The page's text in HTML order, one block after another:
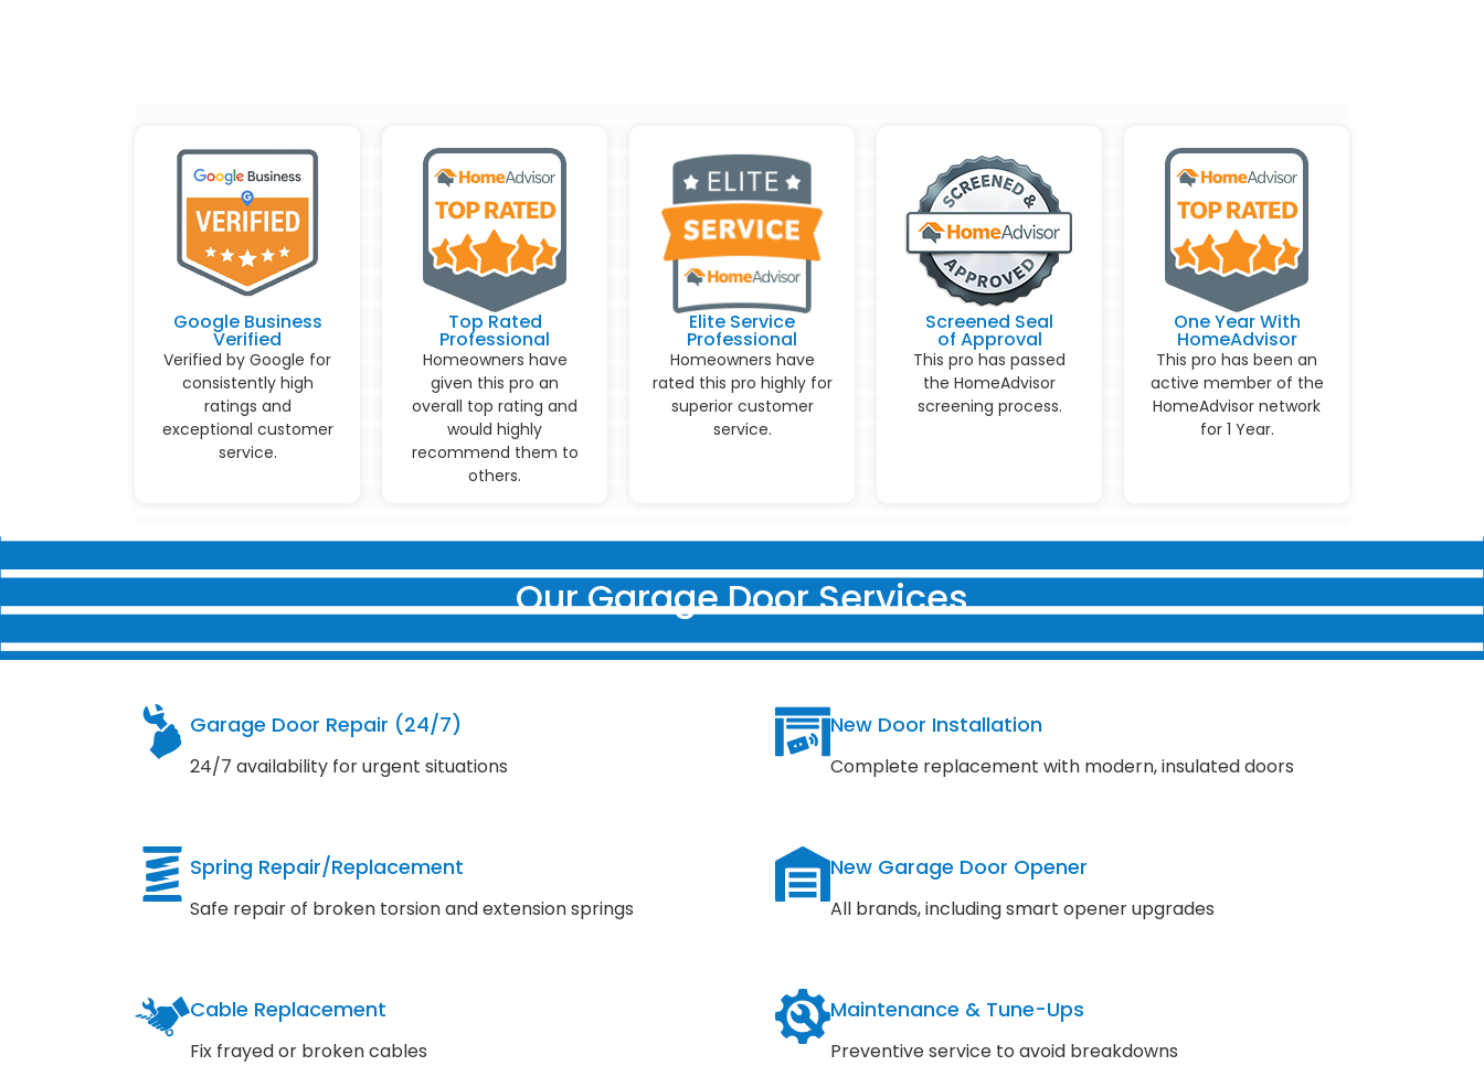
Google Business
Verified
Verified by Google for
consistently high
ratings and
exceptional customer
service.
Top Rated
Professional
Homeowners have
given this pro an
overall top rating and
would highly
recommend them to
others.
Elite Service
Professional
Homeowners have
rated this pro highly for
superior customer
service.
Screened Seal
of Approval
This pro has passed
the HomeAdvisor
screening process.
One Year With
HomeAdvisor
This pro has been an
active member of the
HomeAdvisor network
for 1 Year.
Our Garage Door Services
Garage Door Repair (24/7)
24/7 availability for urgent situations
New Door Installation
Complete replacement with modern, insulated doors
Spring Repair/Replacement
Safe repair of broken torsion and extension springs
New Garage Door Opener
All brands, including smart opener upgrades
Cable Replacement
Fix frayed or broken cables
Maintenance & Tune-Ups
Preventive service to avoid breakdowns